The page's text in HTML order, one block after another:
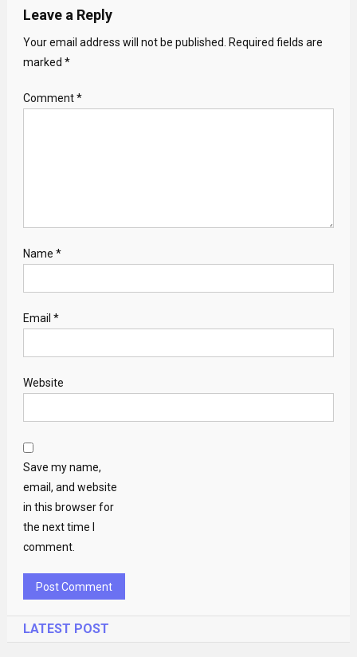
Leave a Reply
Your email address will not be published. Required fields are
marked *
Comment*
Name *
Email *
Website
Save my name,
email, and website
in this browser for
the next time I
comment.
LATEST POST